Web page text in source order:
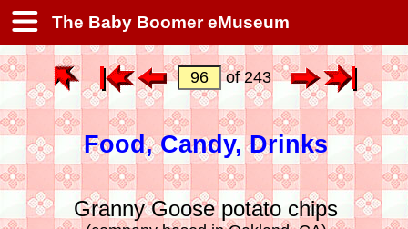
The Baby Boomer eMuseum
of 243
Food, Candy, Drinks
Granny Goose potato chips